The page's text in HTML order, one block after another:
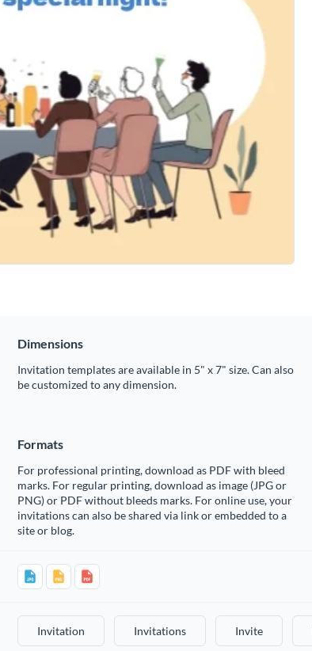
Dimensions
Invitation templates are available in 5" x 7" size. Can also
be customized to any dimension.
Formats
For professional printing, download as PDF with bleed
marks. For regular printing, download as image (JPG or
PNG) or PDF without bleeds marks. For online use, your
invitations can also be shared via link or embedded to a
site or blog.
Invitation Invitations Invite